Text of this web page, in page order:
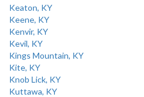
Keaton, KY
Keene, KY
Kenvir, KY
Kevil, KY
Kings Mountain, KY
Kite, KY
Knob Lick, KY
Kuttawa, KY